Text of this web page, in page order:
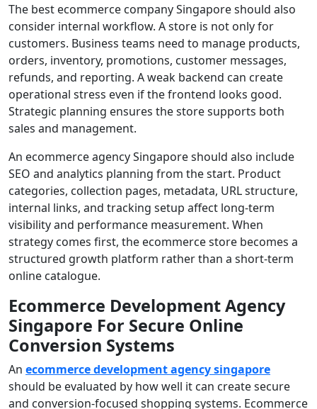
The best ecommerce company Singapore should also
consider internal workflow. A store is not only for
customers. Business teams need to manage products,
orders, inventory, promotions, customer messages,
refunds, and reporting. A weak backend can create
operational stress even if the frontend looks good.
Strategic planning ensures the store supports both
sales and management.
An ecommerce agency Singapore should also include
SEO and analytics planning from the start. Product
categories, collection pages, metadata, URL structure,
internal links, and tracking setup affect long-term
visibility and performance measurement. When
strategy comes first, the ecommerce store becomes a
structured growth platform rather than a short-term
online catalogue.
Ecommerce Development Agency
Singapore For Secure Online
Conversion Systems
An ecommerce development agency singapore
should be evaluated by how well it can create secure
and conversion-focused shopping systems. Ecommerce